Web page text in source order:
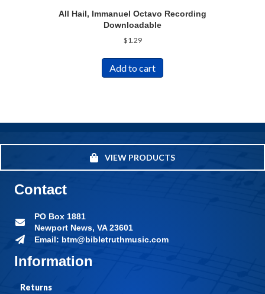
All Hail, Immanuel Octavo Recording
Downloadable
$1.29
Add to cart
VIEW PRODUCTS
Information
Returns
Contact
PO Box 1881
Newport News, VA 23601
Email: btm@bibletruthmusic.com